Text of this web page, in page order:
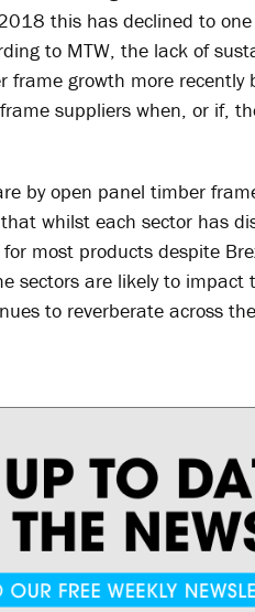
this has declined to
to MTW, the lack of
frame growth more
suppliers when, or if,
by open panel timber
whilst each sector has
most products despite
sectors are likely to
to reverberate across